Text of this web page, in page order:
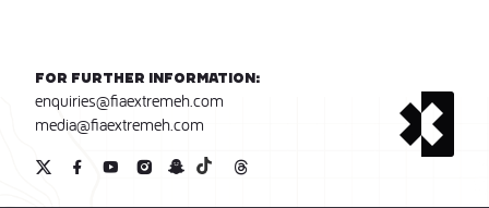
For further information:
enquiries@fiaextremeh.com
media@fiaextremeh.com